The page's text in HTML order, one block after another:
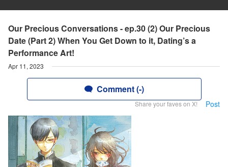
Our Precious Conversations - ep.30 (2) Our Precious
Date (Part 2) When You Get Down to it, Dating’s a
Performance Art!
Apr 11, 2023
Comment (-)
Share your faves on X! Post